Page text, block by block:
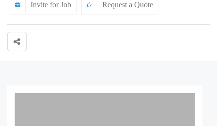
Invite for Job Request a Quote